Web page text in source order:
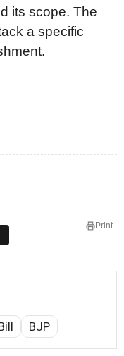
its scope. The
a specific
Print
BJP